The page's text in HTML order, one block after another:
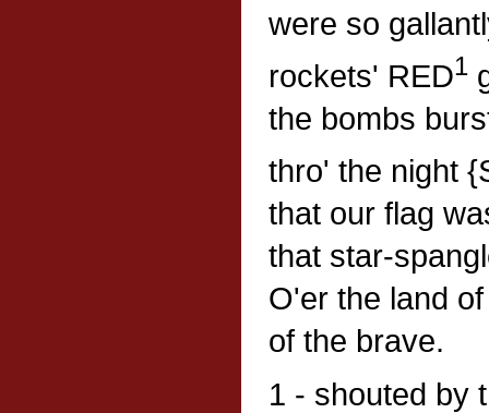
were so
rockets' RED1
the bombs
thro' the night
that our flag
that star-
O'er the land
of the brave.
1 - shouted by